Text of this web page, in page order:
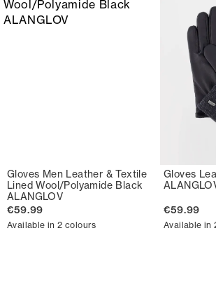
Gloves Men Leather & Textile
Lined Wool/Polyamide Black
ALANGLOV
€59.99
Available in 2 colours
Gloves
€59.99
Available in